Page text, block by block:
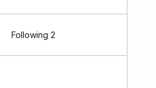
Following 2